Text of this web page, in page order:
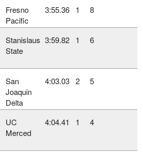
Fresno
Pacific
3:55.36 1 8
Stanislaus
State
3:59.82 1 6
San
Joaquin
Delta
4:03.03 2 5
UC
Merced
4:04.41 1 4